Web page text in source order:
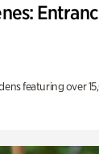
featuring over